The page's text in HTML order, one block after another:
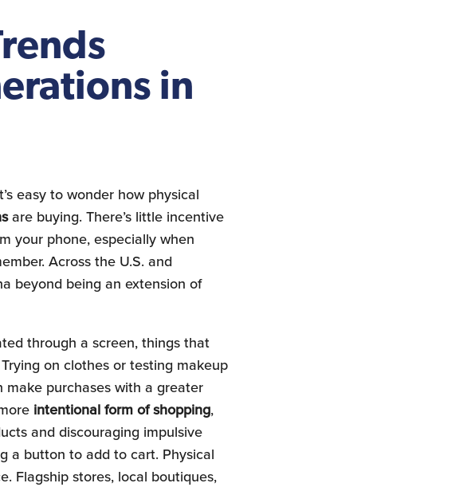
in
easy to wonder how physical
are buying. There’s little incentive
your phone, especially when
Across the U.S. and
beyond being an extension of
through a screen, things that
on clothes or testing makeup
make purchases with a greater
intentional form of shopping,
and discouraging impulsive
a button to add to cart. Physical
Flagship stores, local boutiques,